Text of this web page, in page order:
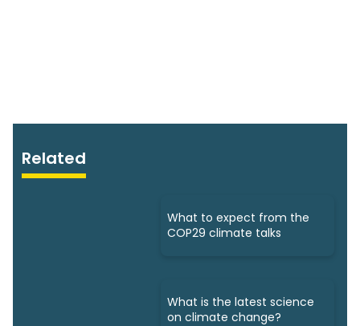
Related
What to expect from the
COP29 climate talks
What is the latest science
on climate change?